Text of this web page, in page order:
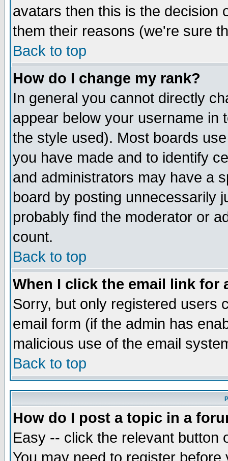
avatars then this is the decision
them their reasons (we're sure
Back to top
How do I change my rank?
In general you cannot directly
appear below your username in
the style used). Most boards
you have made and to identify
and administrators may have a
board by posting unnecessarily
probably find the moderator or
count.
Back to top
When I click the email link for
Sorry, but only registered users
email form (if the admin has
malicious use of the email
Back to top
How do I post a topic in a
Easy -- click the relevant button
You may need to register